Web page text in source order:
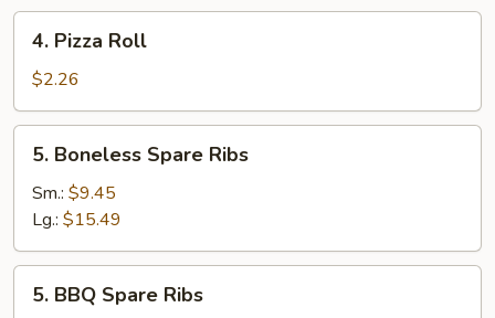
Pizza
Roll
4. Pizza Roll
$2.26
Boneless
Spare
Ribs
5. Boneless Spare Ribs
Sm.: $9.45
Lg.: $15.49
BBQ
5. BBQ Spare Ribs